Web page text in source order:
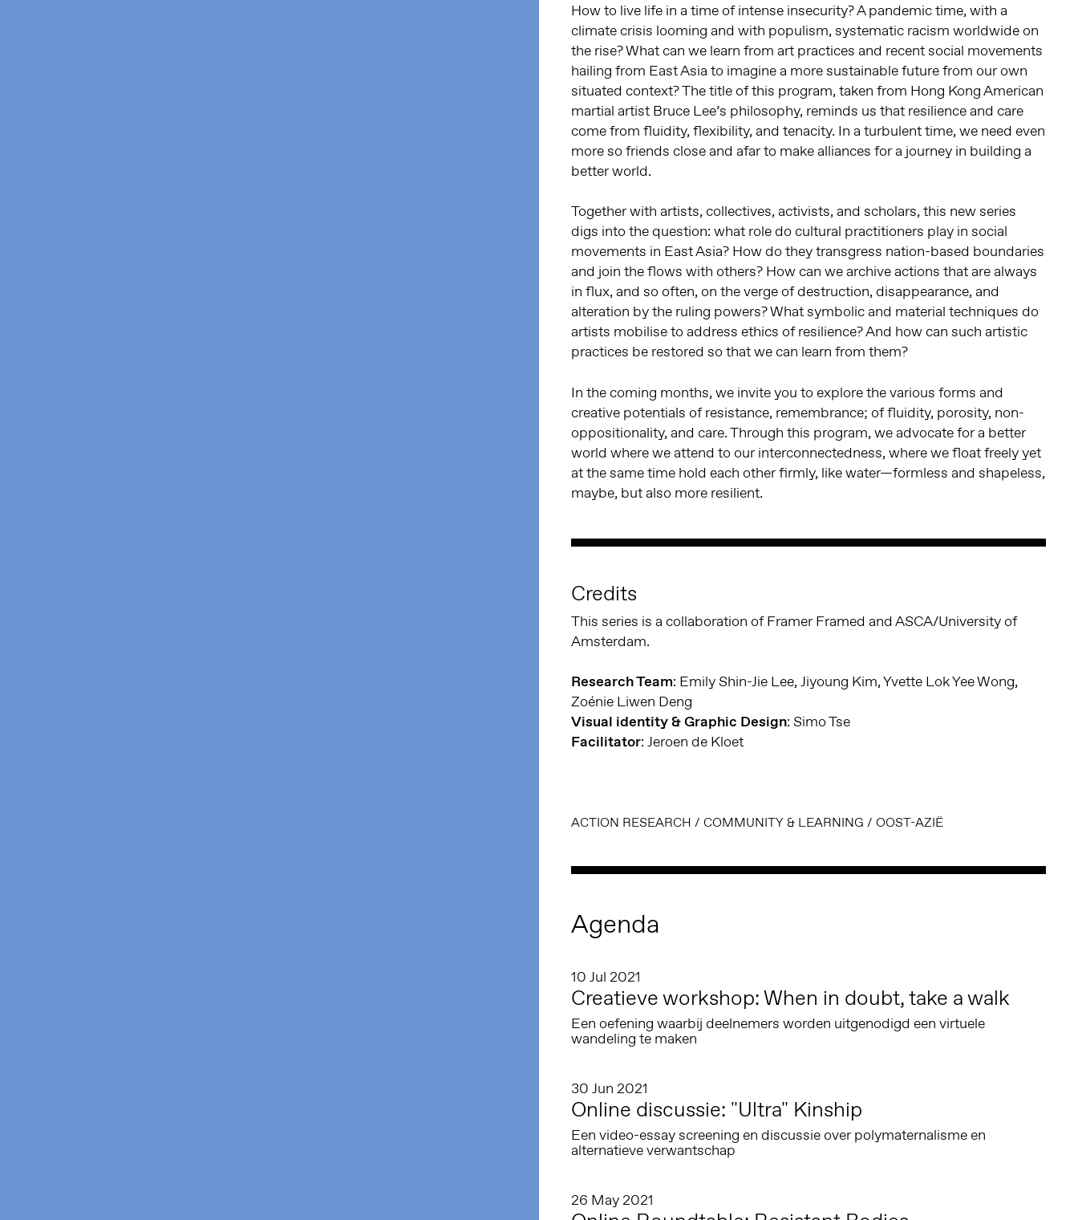
How to live life in a time of intense insecurity? A pandemic time, with a
climate crisis looming and with populism, systematic racism worldwide on
the rise? What can we learn from art practices and recent social movements
hailing from East Asia to imagine a more sustainable future from our own
situated context? The title of this program, taken from Hong Kong American
martial artist Bruce Lee’s philosophy, reminds us that resilience and care
come from fluidity, flexibility, and tenacity. In a turbulent time, we need even
more so friends close and afar to make alliances for a journey in building a
better world.
Together with artists, collectives, activists, and scholars, this new series
digs into the question: what role do cultural practitioners play in social
movements in East Asia? How do they transgress nation-based boundaries
and join the flows with others? How can we archive actions that are always
in flux, and so often, on the verge of destruction, disappearance, and
alteration by the ruling powers? What symbolic and material techniques do
artists mobilise to address ethics of resilience? And how can such artistic
practices be restored so that we can learn from them?
In the coming months, we invite you to explore the various forms and
creative potentials of resistance, remembrance; of fluidity, porosity, non-
oppositionality, and care. Through this program, we advocate for a better
world where we attend to our interconnectedness, where we float freely yet
at the same time hold each other firmly, like water—formless and shapeless,
maybe, but also more resilient.
Credits
This series is a collaboration of Framer Framed and ASCA/University of
Amsterdam.
Research Team: Emily Shin-Jie Lee, Jiyoung Kim, Yvette Lok Yee Wong,
Zoénie Liwen Deng
Visual identity & Graphic Design: Simo Tse
Facilitator: Jeroen de Kloet
ACTION RESEARCH / COMMUNITY & LEARNING / OOST-AZIË
Agenda
10 Jul 2021
Creatieve workshop: When in doubt, take a walk
Een oefening waarbij deelnemers worden uitgenodigd een virtuele
wandeling te maken
30 Jun 2021
Online discussie: "Ultra" Kinship
Een video-essay screening en discussie over polymaternalisme en
alternatieve verwantschap
26 May 2021